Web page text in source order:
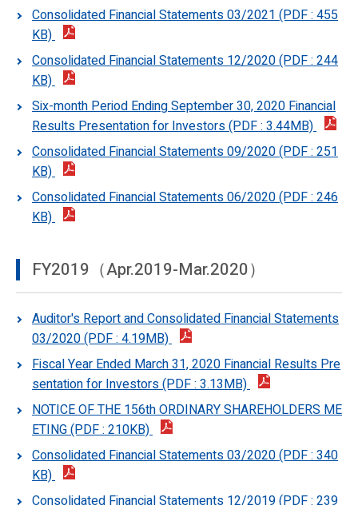
Consolidated Financial Statements 03/2021 (PDF : 455
KB)
Consolidated Financial Statements 12/2020 (PDF : 244
KB)
Six-month Period Ending September 30, 2020 Financial
Results Presentation for Investors (PDF : 3.44MB)
Consolidated Financial Statements 09/2020 (PDF : 251
KB)
Consolidated Financial Statements 06/2020 (PDF : 246
KB)
FY2019（Apr.2019-Mar.2020）
Auditor's Report and Consolidated Financial Statements
03/2020 (PDF : 4.19MB)
Fiscal Year Ended March 31, 2020 Financial Results Pre
sentation for Investors (PDF : 3.13MB)
NOTICE OF THE 156th ORDINARY SHAREHOLDERS ME
ETING (PDF : 210KB)
Consolidated Financial Statements 03/2020 (PDF : 340
KB)
Consolidated Financial Statements 12/2019 (PDF : 239